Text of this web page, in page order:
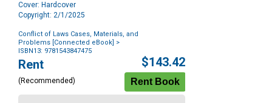
Cover: Hardcover
Copyright: 2/1/2025
Conflict of Laws Cases, Materials, and
Problems [Connected eBook] >
ISBN13: 9781543847475
Purchase
Options
Rent
(Recommended)
$143.42